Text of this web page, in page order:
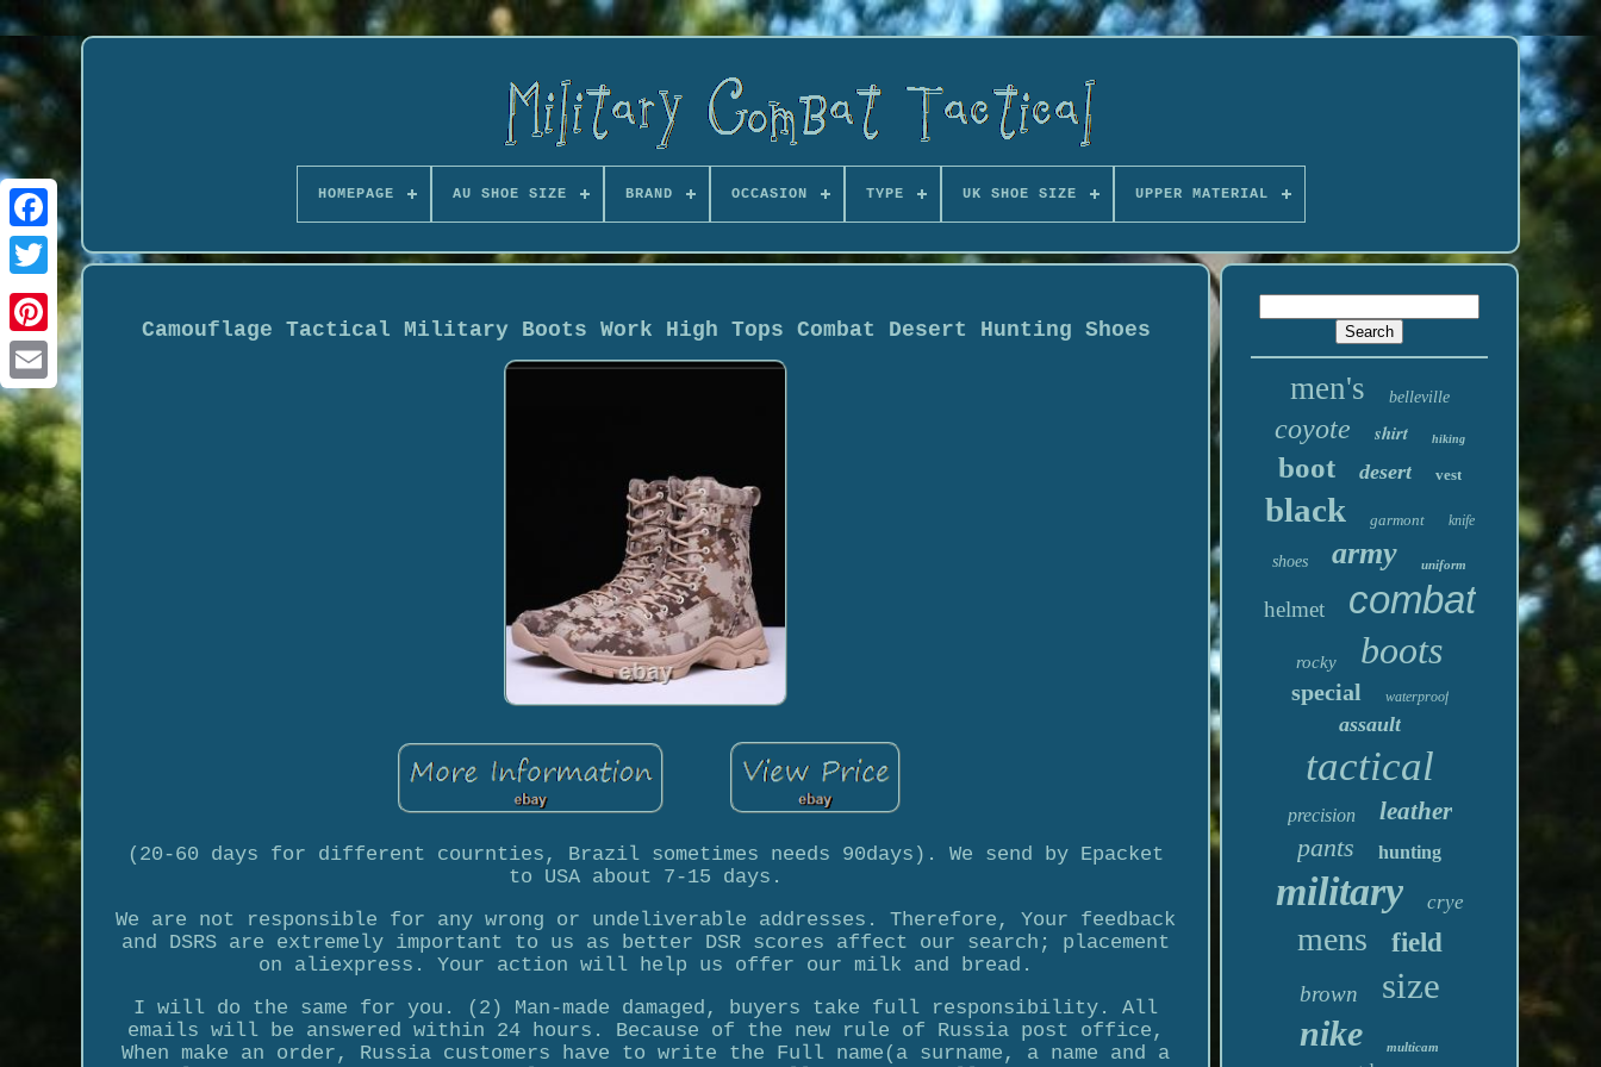
HOMEPAGE AU SHOE SIZE BRAND OCCASION TYPE UK SHOE SIZE UPPER MATERIAL
Camouflage Tactical Military Boots Work High Tops Combat Desert Hunting Shoes
(20-60 days for different cournties, Brazil sometimes needs 90days). We send by Epacket
to USA about 7-15 days.
We are not responsible for any wrong or undeliverable addresses. Therefore, Your feedback
and DSRS are extremely important to us as better DSR scores affect our search; placement
on aliexpress. Your action will help us offer our milk and bread.
I will do the same for you. (2) Man-made damaged, buyers take full responsibility. All
emails will be answered within 24 hours. Because of the new rule of Russia post office,
When make an order, Russia customers have to write the Full name(a surname, a name and a
men's belleville
coyote shirt hiking
boot desert vest
black garmont knife
shoes army uniform
helmet combat
rocky boots
special waterproof
assault
tactical
precision leather
pants hunting
military crye
mens field
brown size
nike multicam